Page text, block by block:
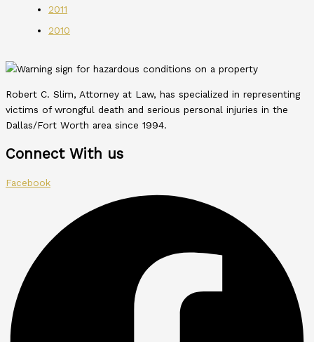
2011
2010
Robert C. Slim, Attorney at Law, has specialized in representing
victims of wrongful death and serious personal injuries in the
Dallas/Fort Worth area since 1994.
Connect With us
Facebook